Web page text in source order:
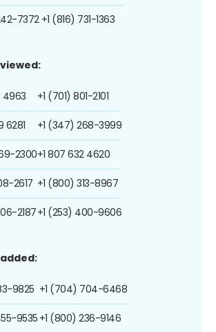
7372 +1 (816) 731-1363
4963
6281
2300
2617
2187
+1 (701) 801-2101
+1 (347) 268-3999
+1 807 632 4620
+1 (800) 313-8967
+1 (253) 400-9606
9825
9535
+1 (704) 704-6468
+1 (800) 236-9146